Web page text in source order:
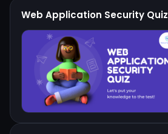
Web Application Security Quiz